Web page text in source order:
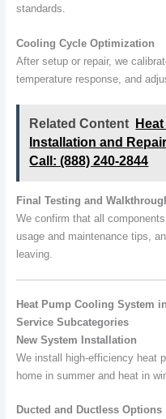
standards.
Cooling Cycle Optimization
After setup or repair, we
temperature response, and
Related Content
Installation and
Call: (888) 240-2844
Final Testing and
We confirm that all
usage and maintenance tips,
leaving.
Heat Pump Cooling System
Service Subcategories
New System Installation
We install high-efficiency heat
home in summer and heat in
Ducted and Ductless Options